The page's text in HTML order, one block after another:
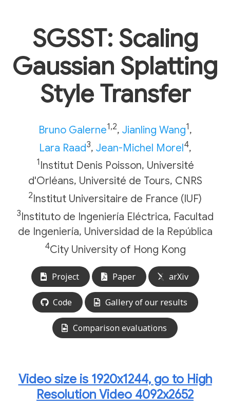
SGSST: Scaling
Gaussian Splatting
Style Transfer
Bruno Galerne1,2, Jianling Wang1,
Lara Raad3, Jean-Michel Morel4,
1Institut Denis Poisson, Université
d'Orléans, Université de Tours, CNRS
2Institut Universitaire de France (IUF)
3Instituto de Ingeniería Eléctrica, Facultad
de Ingeniería, Universidad de la República
4City University of Hong Kong
Project Paper arXiv
Code Gallery of our results
Comparison evaluations
Video size is 1920x1244, go to High
Resolution Video 4092x2652